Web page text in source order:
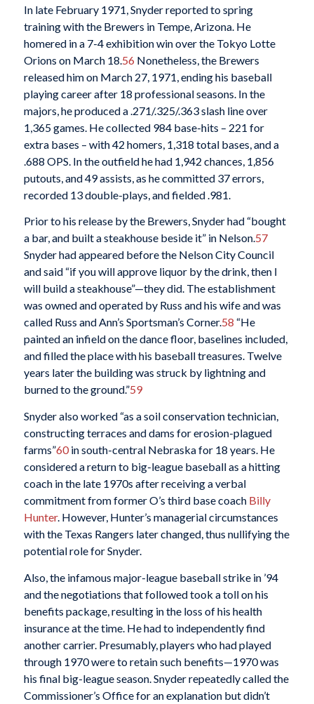
In late February 1971, Snyder reported to spring
training with the Brewers in Tempe, Arizona. He
homered in a 7-4 exhibition win over the Tokyo Lotte
Orions on March 18.56 Nonetheless, the Brewers
released him on March 27, 1971, ending his baseball
playing career after 18 professional seasons. In the
majors, he produced a .271/.325/.363 slash line over
1,365 games. He collected 984 base-hits – 221 for
extra bases – with 42 homers, 1,318 total bases, and a
.688 OPS. In the outfield he had 1,942 chances, 1,856
putouts, and 49 assists, as he committed 37 errors,
recorded 13 double-plays, and fielded .981.
Prior to his release by the Brewers, Snyder had “bought
a bar, and built a steakhouse beside it” in Nelson.57
Snyder had appeared before the Nelson City Council
and said “if you will approve liquor by the drink, then I
will build a steakhouse”—they did. The establishment
was owned and operated by Russ and his wife and was
called Russ and Ann’s Sportsman’s Corner.58 “He
painted an infield on the dance floor, baselines included,
and filled the place with his baseball treasures. Twelve
years later the building was struck by lightning and
burned to the ground.”59
Snyder also worked “as a soil conservation technician,
constructing terraces and dams for erosion-plagued
farms”60in south-central Nebraska for 18 years. He
considered a return to big-league baseball as a hitting
coach in the late 1970s after receiving a verbal
commitment from former O’s third base coach Billy
Hunter. However, Hunter’s managerial circumstances
with the Texas Rangers later changed, thus nullifying the
potential role for Snyder.
Also, the infamous major-league baseball strike in ’94
and the negotiations that followed took a toll on his
benefits package, resulting in the loss of his health
insurance at the time. He had to independently find
another carrier. Presumably, players who had played
through 1970 were to retain such benefits—1970 was
his final big-league season. Snyder repeatedly called the
Commissioner’s Office for an explanation but didn’t